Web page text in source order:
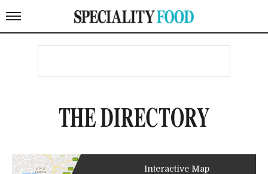
THE DIRECTORY
Interactive Map